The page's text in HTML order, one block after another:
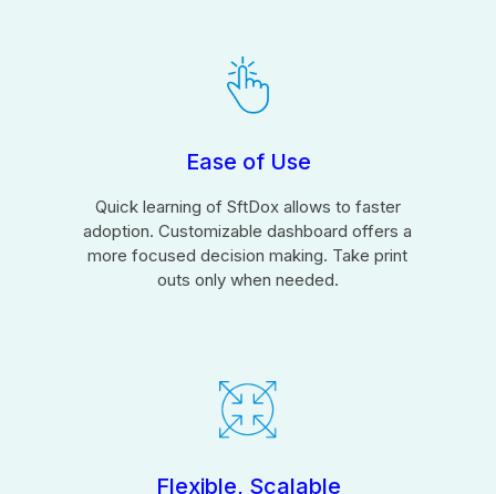
Ease of Use
Quick learning of SftDox allows to faster
adoption. Customizable dashboard offers a
more focused decision making. Take print
outs only when needed.
Flexible, Scalable